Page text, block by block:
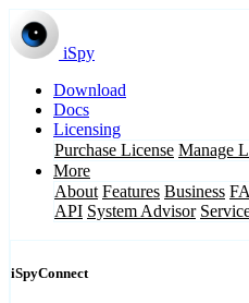
iSpy
Download
Docs
Licensing
Purchase License Manage
More
About Features Business
API System Advisor
iSpyConnect